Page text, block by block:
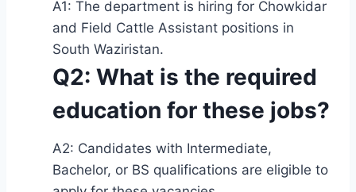
A1: The department is hiring for Chowkidar
and Field Cattle Assistant positions in
South Waziristan.
Q2: What is the required
education for these jobs?
A2: Candidates with Intermediate,
Bachelor, or BS qualifications are eligible to